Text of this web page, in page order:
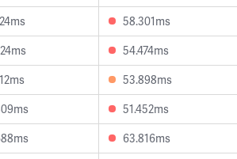
58.301ms
54.474ms
53.898ms
51.452ms
63.816ms